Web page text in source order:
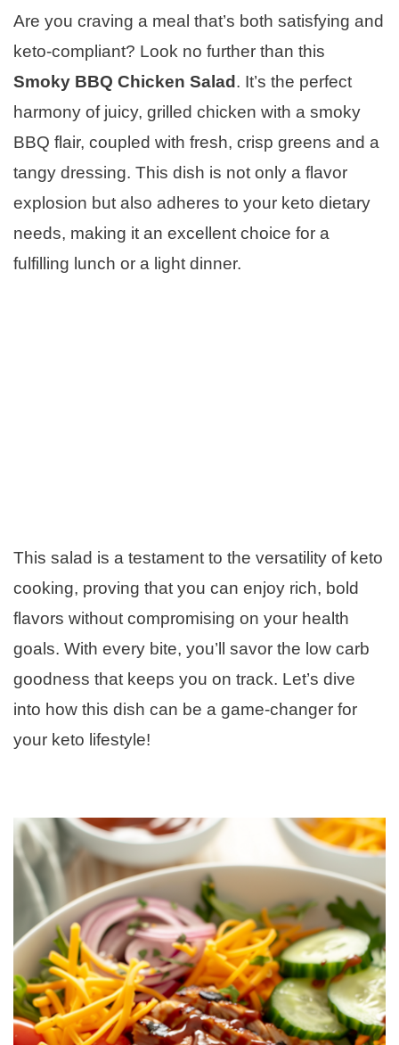
Are you craving a meal that’s both satisfying and
keto-compliant? Look no further than this
Smoky BBQ Chicken Salad . It’s the perfect
harmony of juicy, grilled chicken with a smoky
BBQ flair, coupled with fresh, crisp greens and a
tangy dressing. This dish is not only a flavor
explosion but also adheres to your keto dietary
needs, making it an excellent choice for a
fulfilling lunch or a light dinner.
This salad is a testament to the versatility of keto
cooking, proving that you can enjoy rich, bold
flavors without compromising on your health
goals. With every bite, you’ll savor the low carb
goodness that keeps you on track. Let’s dive
into how this dish can be a game-changer for
your keto lifestyle!